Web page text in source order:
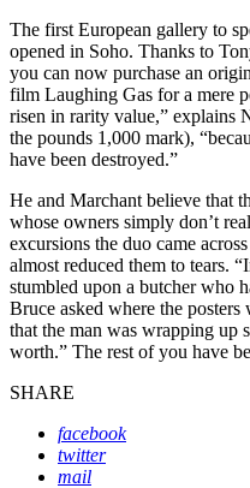
The first European gallery to
opened in Soho. Thanks to
you can now purchase an
film Laughing Gas for a mere
risen in rarity value,” explains
the pounds 1,000 mark),
have been destroyed.”
He and Marchant believe that
whose owners simply don’t
excursions the duo came
almost reduced them to tears.
stumbled upon a butcher who
Bruce asked where the
that the man was wrapping up
worth.” The rest of you have
SHARE
facebook
twitter
mail